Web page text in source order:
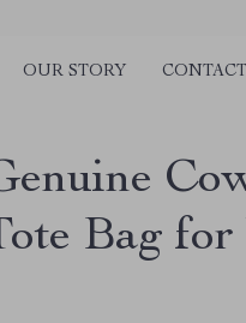
OUR STORY CONTACT
Bag for